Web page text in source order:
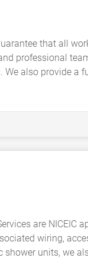
that all
professional
We also provide a
are NICEIC
wiring,
units, we